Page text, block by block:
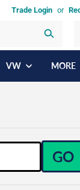
Trade Login or
VW MORE
GO